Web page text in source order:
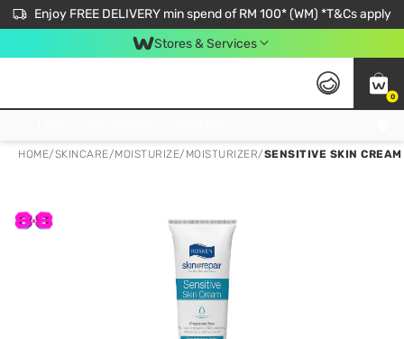
Enjoy FREE DELIVERY min spend of RM 100* (WM) *T&Cs apply
Stores & Services
0
HOME/SKINCARE/MOISTURIZE/ MOISTURIZER/SENSITIVE SKIN